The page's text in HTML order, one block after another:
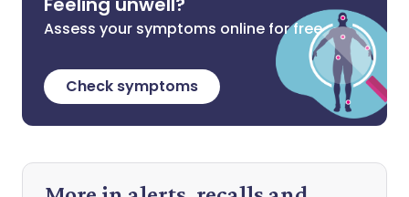
Assess your symptoms online for free
Check symptoms